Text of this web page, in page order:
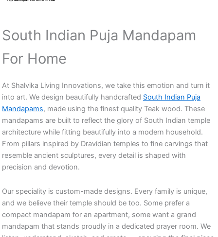
South Indian Puja Mandapam
For Home
At Shalvika Living Innovations, we take this emotion and turn it
into art. We design beautifully handcrafted South Indian Puja
Mandapams, made using the finest quality Teak wood. These
mandapams are built to reflect the glory of South Indian temple
architecture while fitting beautifully into a modern household.
From pillars inspired by Dravidian temples to fine carvings that
resemble ancient sculptures, every detail is shaped with
precision and devotion.
Our speciality is custom-made designs. Every family is unique,
and we believe their temple should be too. Some prefer a
compact mandapam for an apartment, some want a grand
mandapam that stands proudly in a dedicated prayer room. We